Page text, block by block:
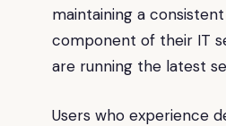
maintaining a
component of their IT
are running the latest
Users who experience